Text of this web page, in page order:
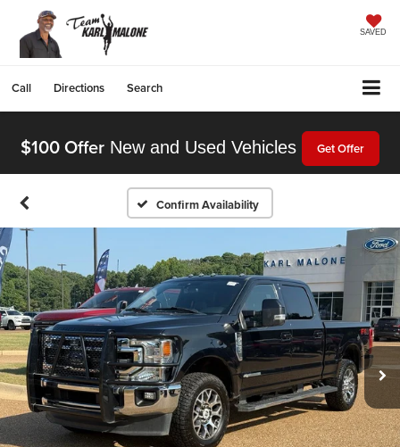
SAVED
Call Directions Search
$100 Offer New and Used Vehicles Get Offer
Confirm Availability